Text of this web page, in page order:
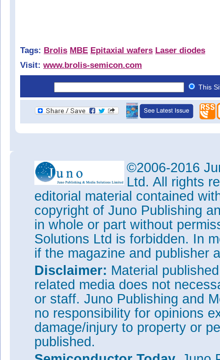
Tags: Brolis MBE Epitaxial wafers Laser diodes
Visit: www.brolis-semicon.com
This
©2006-2016
Ltd. All rights
editorial material contained
copyright of Juno Publishing
in whole or part without
Solutions Ltd is forbidden. In
if the magazine and publisher
Disclaimer: Material
related media does not
or staff. Juno Publishing and
no responsibility for opinions
damage/injury to property or
published.